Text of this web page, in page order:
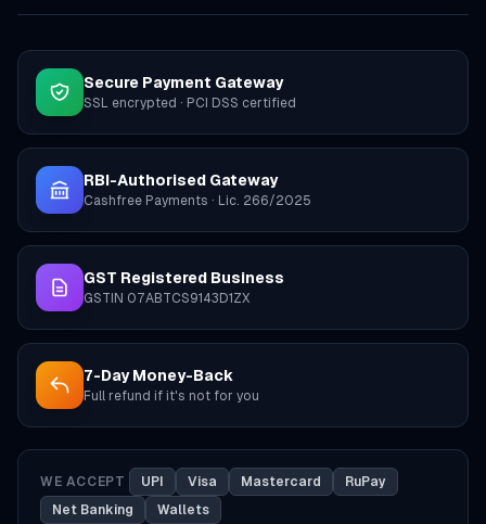
Secure Payment Gateway
SSL encrypted · PCI DSS certified
RBI-Authorised Gateway
Cashfree Payments · Lic. 266/2025
GST Registered Business
GSTIN 07ABTCS9143D1ZX
7-Day Money-Back
Full refund if it's not for you
WE ACCEPT UPI Visa Mastercard
RuPay
Net Banking
Wallets